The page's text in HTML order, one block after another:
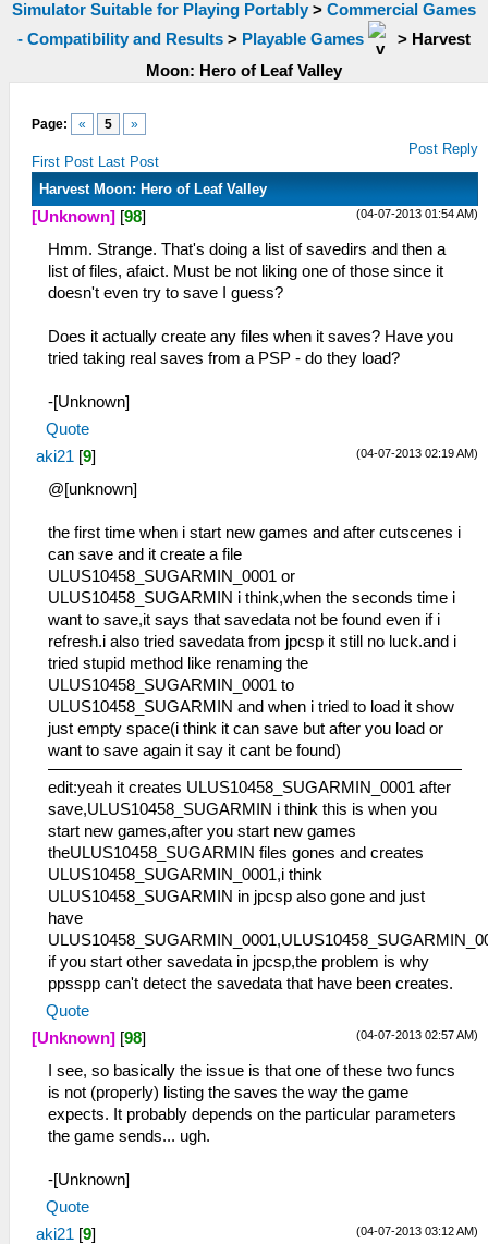
Simulator Suitable for Playing Portably > Commercial Games
- Compatibility and Results > Playable Games > Harvest
Moon: Hero of Leaf Valley
Page: « 5 »
First Post Last Post
Post Reply
Harvest Moon: Hero of Leaf Valley
(04-07-2013 01:54 AM)
[Unknown] [98]
Hmm. Strange. That's doing a list of savedirs and then a
list of files, afaict. Must be not liking one of those since it
doesn't even try to save I guess?
Does it actually create any files when it saves? Have you
tried taking real saves from a PSP - do they load?
-[Unknown]
Quote
(04-07-2013 02:19 AM)
aki21 [9]
@[unknown]
the first time when i start new games and after cutscenes i
can save and it create a file
ULUS10458_SUGARMIN_0001 or
ULUS10458_SUGARMIN i think,when the seconds time i
want to save,it says that savedata not be found even if i
refresh.i also tried savedata from jpcsp it still no luck.and i
tried stupid method like renaming the
ULUS10458_SUGARMIN_0001 to
ULUS10458_SUGARMIN and when i tried to load it show
just empty space(i think it can save but after you load or
want to save again it say it cant be found)
edit:yeah it creates ULUS10458_SUGARMIN_0001 after
save,ULUS10458_SUGARMIN i think this is when you
start new games,after you start new games
theULUS10458_SUGARMIN files gones and creates
ULUS10458_SUGARMIN_0001,i think
ULUS10458_SUGARMIN in jpcsp also gone and just
have
if you start other savedata in jpcsp,the problem is why
ppsspp can't detect the savedata that have been creates.
Quote
(04-07-2013 02:57 AM)
[Unknown] [98]
I see, so basically the issue is that one of these two funcs
is not (properly) listing the saves the way the game
expects. It probably depends on the particular parameters
the game sends... ugh.
-[Unknown]
Quote
(04-07-2013 03:12 AM)
aki21 [9]